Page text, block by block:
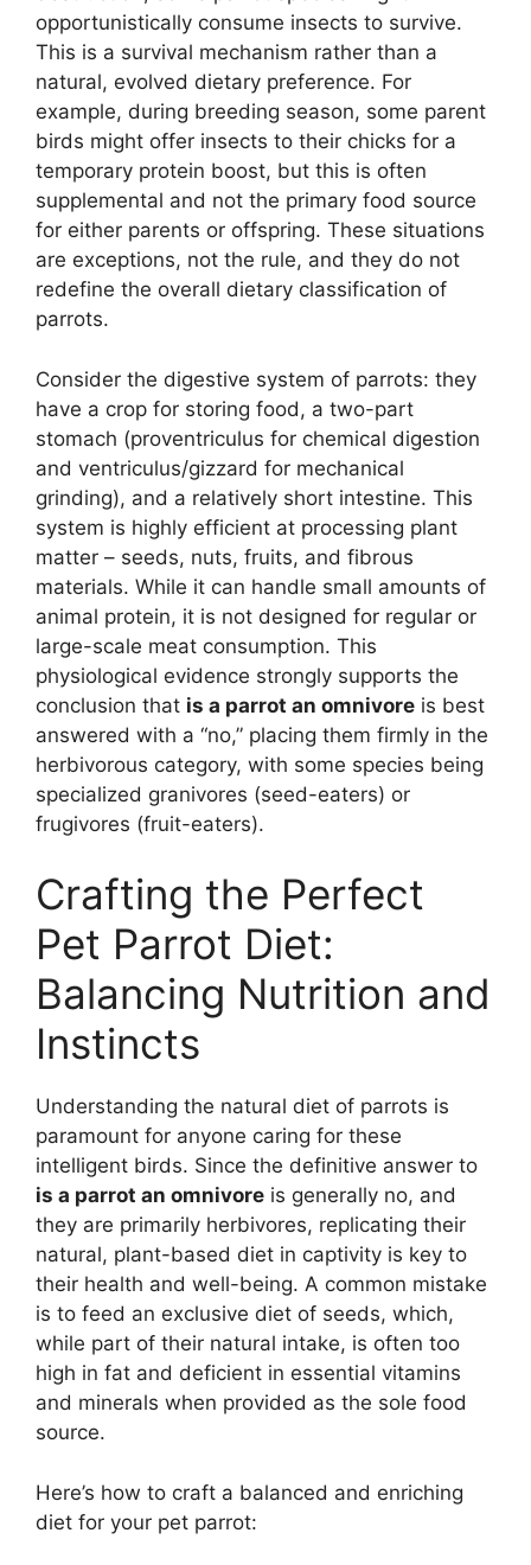
opportunistically consume insects to survive.
This is a survival mechanism rather than a
natural, evolved dietary preference. For
example, during breeding season, some parent
birds might offer insects to their chicks for a
temporary protein boost, but this is often
supplemental and not the primary food source
for either parents or offspring. These situations
are exceptions, not the rule, and they do not
redefine the overall dietary classification of
parrots.
Consider the digestive system of parrots: they
have a crop for storing food, a two-part
stomach (proventriculus for chemical digestion
and ventriculus/gizzard for mechanical
grinding), and a relatively short intestine. This
system is highly efficient at processing plant
matter – seeds, nuts, fruits, and fibrous
materials. While it can handle small amounts of
animal protein, it is not designed for regular or
large-scale meat consumption. This
physiological evidence strongly supports the
conclusion that is a parrot an omnivore is best
answered with a “no,” placing them firmly in the
herbivorous category, with some species being
specialized granivores (seed-eaters) or
frugivores (fruit-eaters).
Crafting the Perfect
Pet Parrot Diet:
Balancing Nutrition and
Instincts
Understanding the natural diet of parrots is
paramount for anyone caring for these
intelligent birds. Since the definitive answer to
is a parrot an omnivore is generally no, and
they are primarily herbivores, replicating their
natural, plant-based diet in captivity is key to
their health and well-being. A common mistake
is to feed an exclusive diet of seeds, which,
while part of their natural intake, is often too
high in fat and deficient in essential vitamins
and minerals when provided as the sole food
source.
Here’s how to craft a balanced and enriching
diet for your pet parrot: